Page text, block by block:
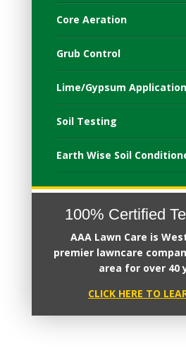
Core Aeration
Grub Control
Lime/Gypsum
Soil Testing
Earth Wise Soil
100% Certified
AAA Lawn Care is
premier lawncare
area for over 40
CLICK HERE TO